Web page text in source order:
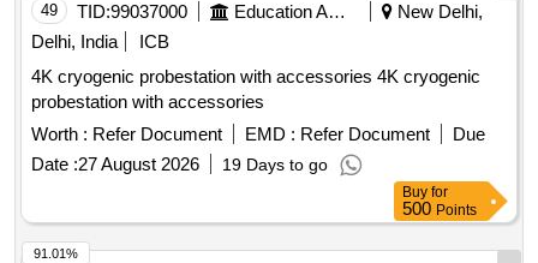
49 TID:99037000 Education And Research Institute
New Delhi,
Delhi, India
ICB
4K cryogenic probestation with accessories 4K cryogenic
probestation with accessories
Worth : Refer Document EMD : Refer Document
Due
Date :27 August 2026 19 Days to go
Buy for
500 Points
91.01%